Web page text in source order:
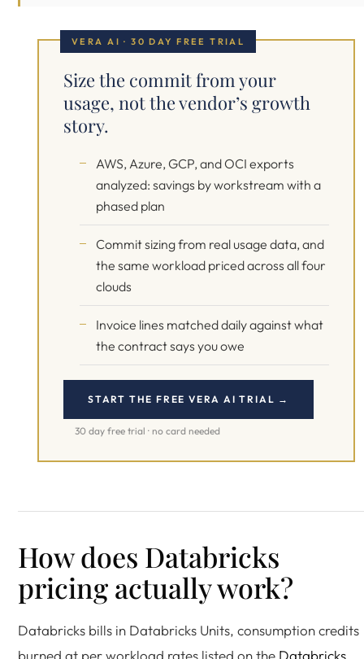
VERA AI · 30 DAY FREE TRIAL
Size the commit from your
usage, not the vendor’s growth
story.
AWS, Azure, GCP, and OCI exports
analyzed: savings by workstream with a
phased plan
Commit sizing from real usage data, and
the same workload priced across all four
clouds
Invoice lines matched daily against what
the contract says you owe
START THE FREE VERA AI TRIAL →
30 day free trial · no card needed
How does Databricks
pricing actually work?
Databricks bills in Databricks Units, consumption credits
burned at per workload rates listed on the Databricks